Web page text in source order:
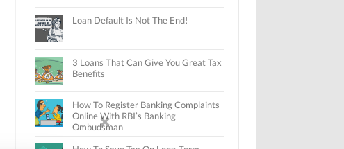
Loan Default Is Not The End!
3 Loans That Can Give You Great Tax
Benefits
How To Register Banking Complaints
Online With RBI’s Banking
Ombudsman